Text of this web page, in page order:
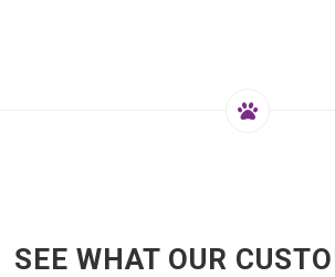
SEE WHAT OUR